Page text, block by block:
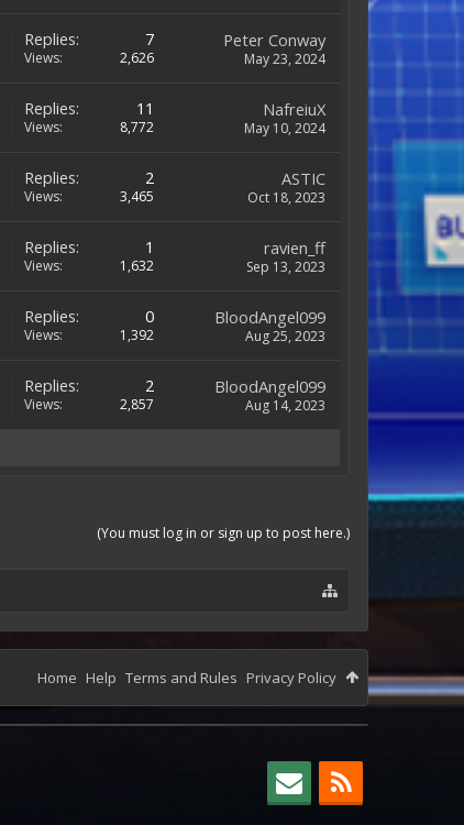
Replies: 7
Views: 2,626
Peter Conway
May 23, 2024
Replies: 11
Views: 8,772
NafreiuX
May 10, 2024
Replies: 2
Views: 3,465
ASTIC
Oct 18, 2023
Replies: 1
Views: 1,632
ravien_ff
Sep 13, 2023
Replies: 0
Views: 1,392
BloodAngel099
Aug 25, 2023
Replies: 2
Views: 2,857
BloodAngel099
Aug 14, 2023
(You must log in or sign up to post here.)
Home Help Terms and Rules Privacy Policy